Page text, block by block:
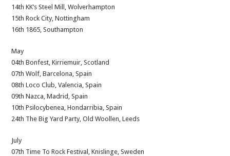
14th KK’s Steel Mill, Wolverhampton
15th Rock City, Nottingham
16th 1865, Southampton
May
04th Bonfest, Kirriemuir, Scotland
07th Wolf, Barcelona, Spain
08th Loco Club, Valencia, Spain
09th Nazca, Madrid, Spain
10th Psilocybenea, Hondarribia, Spain
24th The Big Yard Party, Old Woollen, Leeds
July
07th Time To Rock Festival, Knislinge, Sweden